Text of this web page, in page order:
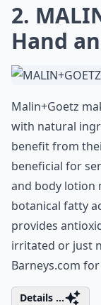
2.
Hand
Malin+Goetz
with natural
benefit from
beneficial for
and body lotion
botanical fatty
provides
irritated or just
Barneys.com for
Details ...